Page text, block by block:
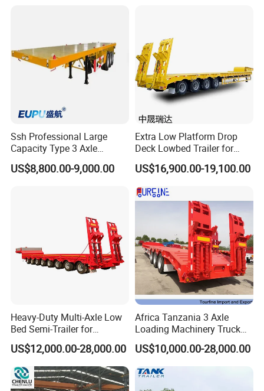
Ssh Professional Large
Capacity Type 3 Axle
Flatbed Semi Trailers
US$8,800.00-9,000.00
Extra Low Platform Drop
Deck Lowbed Trailer for
Extra High Equipment
US$16,900.00-19,100.00
Heavy-Duty Multi-Axle Low
Bed Semi-Trailer for
Oversize Cargo Transport
Customizable
US$12,000.00-28,000.00
Africa Tanzania 3 Axle
Loading Machinery Truck
Trailer Low Bed Semi Trailer
US$10,000.00-28,000.00